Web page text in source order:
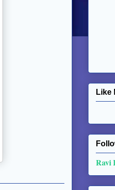
Like
Ravi